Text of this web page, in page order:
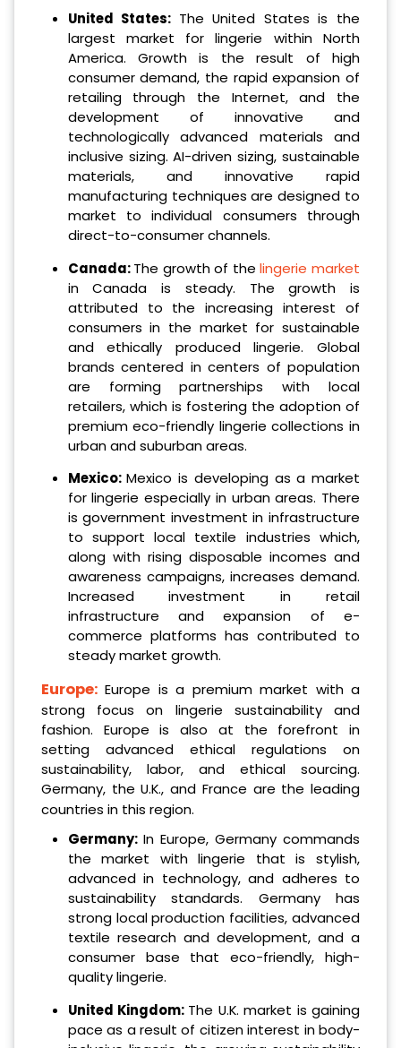
United States: The United States is the
largest market for lingerie within North
America. Growth is the result of high
consumer demand, the rapid expansion of
retailing through the Internet, and the
development of innovative and
technologically advanced materials and
inclusive sizing. AI-driven sizing, sustainable
materials, and innovative rapid
manufacturing techniques are designed to
market to individual consumers through
direct-to-consumer channels.
Canada:The growth of thelingerie market
in Canada is steady. The growth is
attributed to the increasing interest of
consumers in the market for sustainable
and ethically produced lingerie. Global
brands centered in centers of population
are forming partnerships with local
retailers, which is fostering the adoption of
premium eco-friendly lingerie collections in
urban and suburban areas.
Mexico:Mexico is developing as a market
for lingerie especially in urban areas. There
is government investment in infrastructure
to support local textile industries which,
along with rising disposable incomes and
awareness campaigns, increases demand.
Increased investment in retail
infrastructure and expansion of e-
commerce platforms has contributed to
steady market growth.
Europe:Europe is a premium market with a
strong focus on lingerie sustainability and
fashion. Europe is also at the forefront in
setting advanced ethical regulations on
sustainability, labor, and ethical sourcing.
Germany, the U.K., and France are the leading
countries in this region.
Germany: In Europe, Germany commands
the market with lingerie that is stylish,
advanced in technology, and adheres to
sustainability standards. Germany has
strong local production facilities, advanced
textile research and development, and a
consumer base that eco-friendly, high-
quality lingerie.
United Kingdom: The U.K. market is gaining
pace as a result of citizen interest in body-